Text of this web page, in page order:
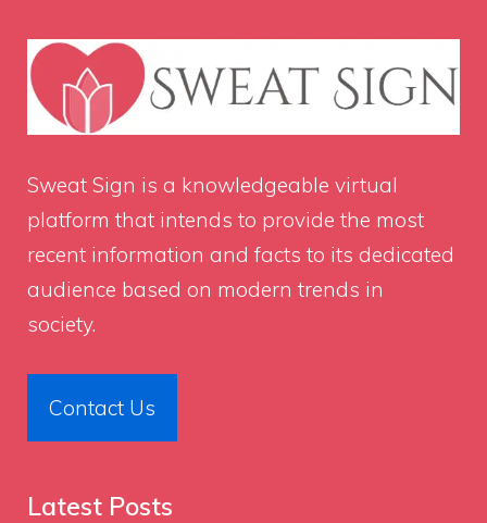
Sweat Sign is a knowledgeable virtual
platform that intends to provide the most
recent information and facts to its dedicated
audience based on modern trends in
society.
Contact Us
Latest Posts